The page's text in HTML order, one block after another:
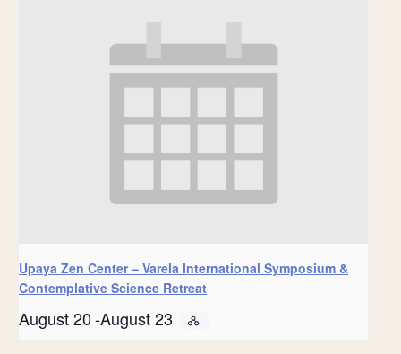
Upaya Zen Center – Varela International Symposium &
Contemplative Science Retreat
August 20-August 23